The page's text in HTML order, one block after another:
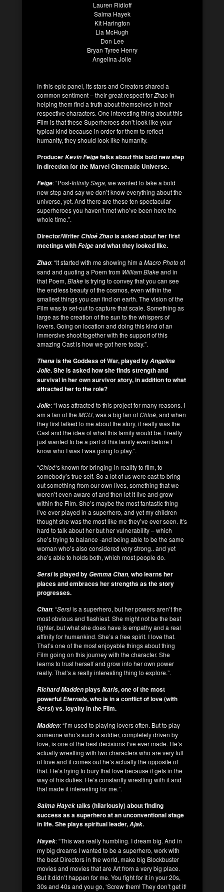
Lauren Ridloff
Salma Hayek
Kit Harington
Lia McHugh
Don Lee
Bryan Tyree Henry
Angelina Jolie
In this epic panel, its stars and Creators shared a
common sentiment – their great respect forZhaoin
helping them find a truth about themselves in their
respective characters. One interesting thing about this
Film is that these Superheroes don’t look like your
typical kind because in order for them to reflect
humanity, they should look like humanity.
ProducerKevin Feigetalks about this bold new step
in direction for the Marvel Cinematic Universe.
Feige: “Post-Infinity Saga, we wanted to take a bold
new step and say we don’t know everything about the
universe, yet. And there are these ten spectacular
superheroes you haven’t met who’ve been here the
whole time.”.
Director/WriterChloéZhaois asked about her first
meetings withFeigeand what they looked like.
Zhao: “It started with me showing him a Macro Photoof
sand and quoting a Poem from William Blakeand in
that Poem, Blakeis trying to convey that you can see
the endless beauty of the cosmos, even within the
smallest things you can find on earth. The vision of the
Film was to set-out to capture that scale. Something as
large as the creation of the sun to the whispers of
lovers. Going on location and doing this kind of an
immersive shoot together with the support of this
amazing Cast is how we got here today.”.
Thenais the Goddess of War, played byAngelina
Jolie. She is asked how she finds strength and
survival in her own survivor story, in addition to what
attracted her to the role?
Jolie: “I was attracted to this project for many reasons. I
am a fan of theMCU, was a big fan ofChloé, and when
they first talked to me about the story, it really was the
Cast and the idea of what this family would be. I really
just wanted to be a part of this family even before I
know who I was I was going to play.”.
“Chloé‘s known for bringing-in reality to film, to
somebody’s true self. So a lot of us were cast to bring
out something from our own lives, something that we
weren’t even aware of and then let it live and grow
within the Film. She’s maybe the most fantastic thing
I’ve ever played in a superhero, and yet my children
thought she was the most like me they’ve ever seen. It’s
hard to talk about her but her vulnerability – which
she’s trying to balance -and being able to be the same
woman who’s also considered very strong.. and yet
she’s able to holds both, which most people do.
Sersiis played byGemma Chan, who learns her
places and embraces her strengths as the story
progresses.
Chan: “Sersiis a superhero, but her powers aren’t the
most obvious and flashiest. She might not be the best
fighter, but what she does have is empathy and a real
affinity for humankind. She’s a free spirit. I love that.
That’s one of the most enjoyable things about thing
Film going on this journey with the character. She
learns to trust herself and grow into her own power
really. That’s a really interesting thing to explore.”.
Richard MaddenplaysIkaris, one of the most
powerfulEternals, who is in a conflict of love (with
Sersi) vs. loyalty in the Film.
Madden: “I’m used to playing lovers often. But to play
someone who’s such a soldier, completely driven by
love, is one of the best decisions I’ve ever made. He’s
actually wrestling with two characters who are very full
of love and it comes out he’s actually the opposite of
that. He’s trying to bury that love because it gets in the
way of his duties. He’s constantly wrestling with it and
that made it interesting for me.”.
Salma Hayektalks (hilariously) about finding
success as a superhero at an unconventional stage
in life.She plays spiritual leader,Ajak.
Hayek: “This was really humbling. I dream big. And in
my big dreams I wanted to be a superhero, work with
the best Directors in the world, make big Blockbuster
movies and movies that are Art from a very big place.
But it didn’t happen for me. You fight for it in your 20s,
30s and 40s and you go, ‘Screw them! They don’t get it!